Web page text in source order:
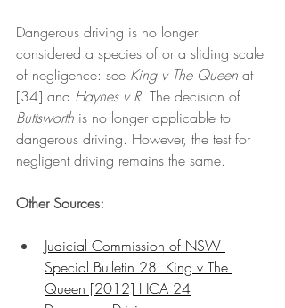
Dangerous driving is no longer
considered a species of or a sliding scale
of negligence: see King v The Queen at
[34] and Haynes v R. The decision of
Buttsworth is no longer applicable to
dangerous driving. However, the test for
negligent driving remains the same.
Other Sources:
Judicial Commission of NSW
Special Bulletin 28: King v The
Queen [2012] HCA 24